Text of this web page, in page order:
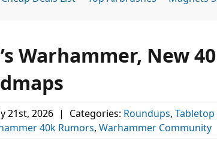
Warhammer, New
21st, 2026 | Categories: Roundups,
40k Rumors, Warhammer Community